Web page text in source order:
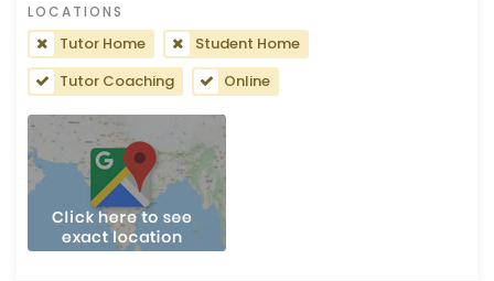
LOCATIONS
Tutor Home
Student Home
Tutor Coaching
Online